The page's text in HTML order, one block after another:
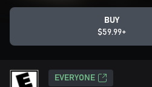
BUY
$59.99+
EVERYONE